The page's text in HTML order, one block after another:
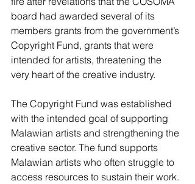
board had awarded several of its
members grants from the government’s
Copyright Fund, grants that were
intended for artists, threatening the
very heart of the creative industry.
The Copyright Fund was established
with the intended goal of supporting
Malawian artists and strengthening the
creative sector. The fund supports
Malawian artists who often struggle to
access resources to sustain their work.